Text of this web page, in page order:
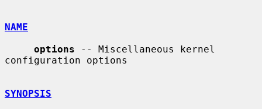
NAME
options -- Miscellaneous kernel
configuration options
SYNOPSIS